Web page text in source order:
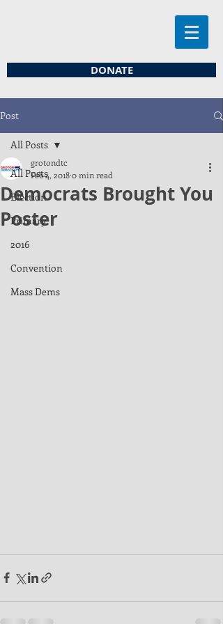
DONATE
Post
All Posts
Election
Primary
2016
Convention
Mass Dems
All Posts
Democrats Brought You
Poster
grotondtc
Feb 4, 20180 min read